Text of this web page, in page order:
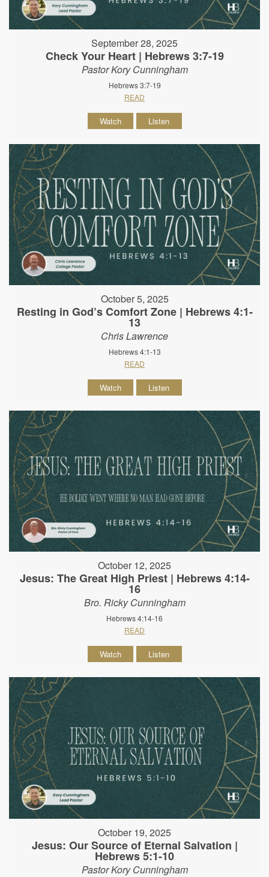
September 28, 2025
Check Your Heart | Hebrews 3:7-19
Pastor Kory Cunningham
Hebrews 3:7-19
READ
Watch Listen
October 5, 2025
Resting in God’s Comfort Zone | Hebrews 4:1-
13
Chris Lawrence
Hebrews 4:1-13
READ
Watch Listen
October 12, 2025
Jesus: The Great High Priest | Hebrews 4:14-
16
Bro. Ricky Cunningham
Hebrews 4:14-16
READ
Watch Listen
October 19, 2025
Jesus: Our Source of Eternal Salvation |
Hebrews 5:1-10
Pastor Kory Cunningham